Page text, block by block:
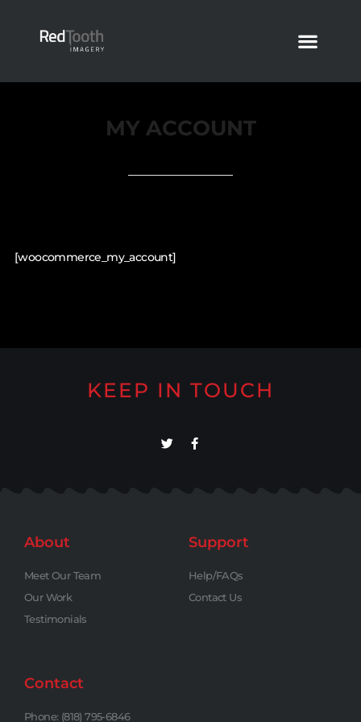
MY ACCOUNT
[woocommerce_my_account]
KEEP IN TOUCH
About
Meet Our Team
Our Work
Testimonials
Support
Help/FAQs
Contact Us
Contact
Phone: (818) 795-6846